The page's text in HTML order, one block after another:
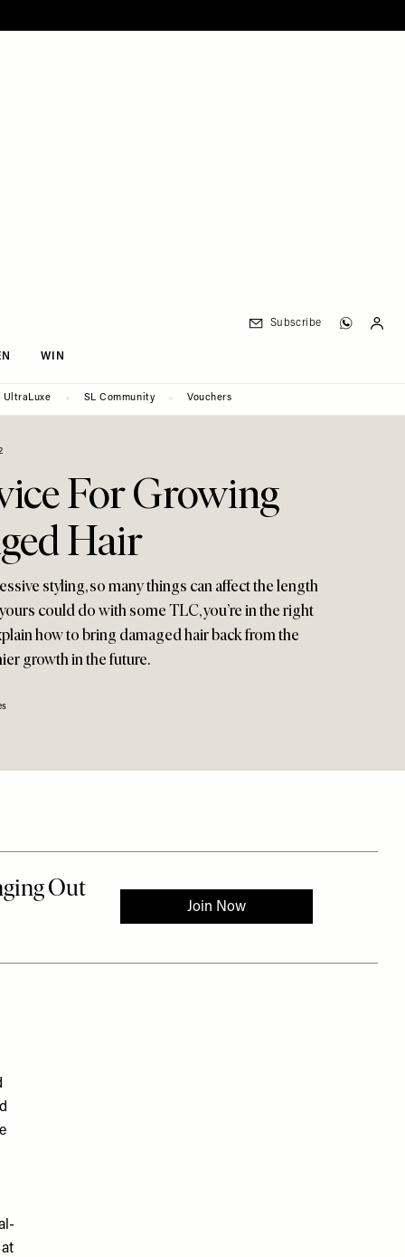
WIN
Subscribe
UltraLuxe SL Community Vouchers
For Growing
Hair
styling, so many things can affect the length
could do with some TLC, you’re in the right
how to bring damaged hair back from the
growth in the future.